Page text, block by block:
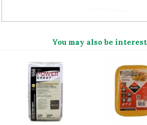
You may also be